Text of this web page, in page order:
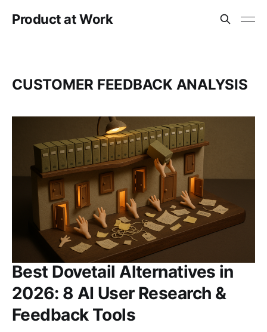
Product at Work
CUSTOMER FEEDBACK ANALYSIS
Best Dovetail Alternatives in
2026: 8 AI User Research &
Feedback Tools